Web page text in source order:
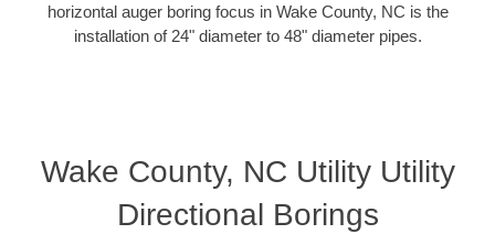
horizontal auger boring focus in Wake County, NC is the
installation of 24" diameter to 48" diameter pipes.
Wake County, NC Utility Utility
Directional Borings